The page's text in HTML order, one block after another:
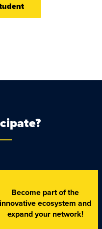
Become part of the
innovative ecosystem and
expand your network!